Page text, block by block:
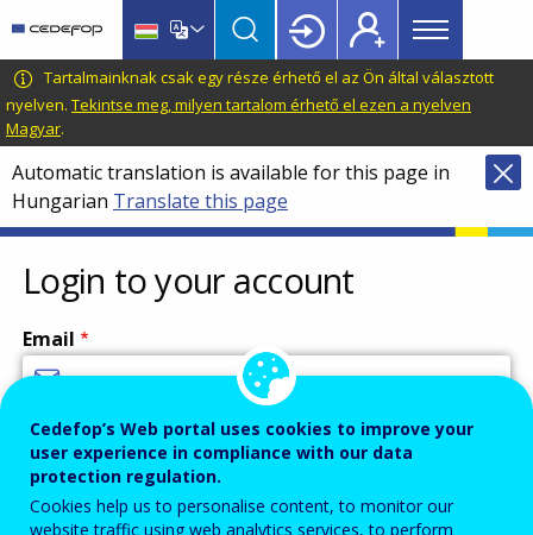
main
content
language
switcher
CEDEFOP
European
Centre
for
the
Development
of
Vocational
Training
Main
menu
Topbar
Tartalmainknak csak egy része érhető el az Ön által választott
nyelven. Tekintse meg, milyen tartalom érhető el ezen a nyelven
Magyar.
Automatic translation is available for this page in
Hungarian Translate this page
Login to your account
Email
Enter your email address.
Password
Cedefop’s Web portal uses cookies to improve your
user experience in compliance with our data
protection regulation.
Cookies help us to personalise content, to monitor our
website traffic using web analytics services, to perform